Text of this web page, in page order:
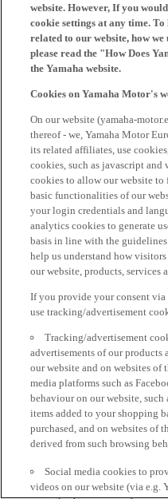
website. However, If you
cookie settings at any time.
related to our website, how
please read the "How Does
the Yamaha website.
Cookies on Yamaha Motor's
On our website (yamaha-
thereof - we, Yamaha Motor
its related affiliates, use
cookies, such as javascript and
cookies to allow our website
basic functionalities of our
your login credentials and
analytics cookies to generate
basis in line with the
help us understand how
our website, products, services
If you provide your consent
use tracking/advertisement
Tracking/advertisement
advertisements of our products
our website and on websites
media platforms such as
behaviour on our website, such
items added to your shopping
purchased, and on websites of
derived from such browsing
Social media cookies to
videos on our website (via e.g.